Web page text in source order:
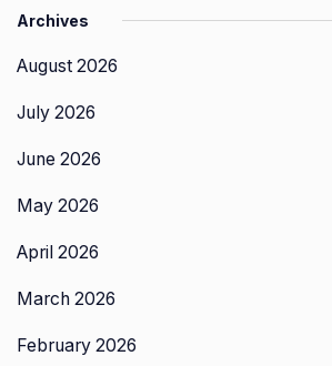
Archives
August 2026
July 2026
June 2026
May 2026
April 2026
March 2026
February 2026